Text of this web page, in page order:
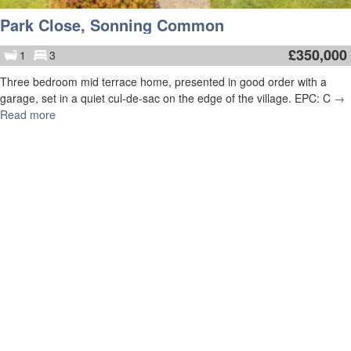
Park Close, Sonning Common
1 3 £350,000
Three bedroom mid terrace home, presented in good order with a
garage, set in a quiet cul-de-sac on the edge of the village. EPC: C →
Read more